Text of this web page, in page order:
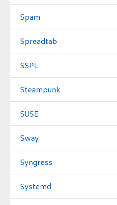
Spam
Spreadtab
SSPL
Steampunk
SUSE
Sway
Syngress
Systemd